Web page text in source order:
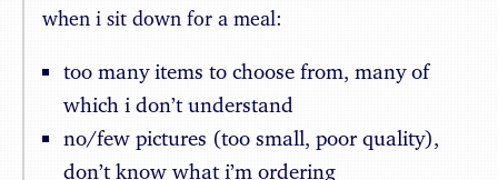
when i sit down for a meal:
too many items to choose from, many of
which i don’t understand
no/few pictures (too small, poor quality),
don’t know what i’m ordering